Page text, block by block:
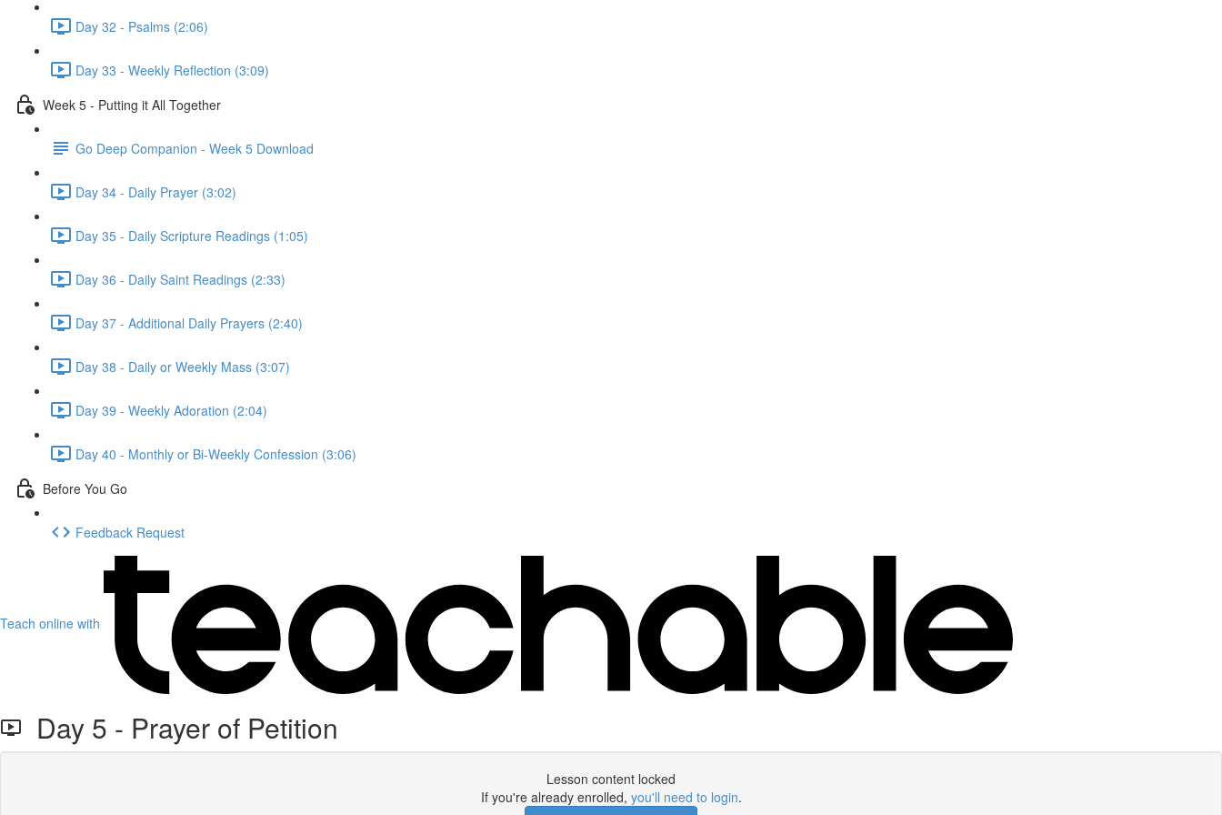
Day 32 - Psalms (2:06)
Day 33 - Weekly Reflection (3:09)
Week 5 - Putting it All Together
Go Deep Companion - Week 5 Download
Day 34 - Daily Prayer (3:02)
Day 35 - Daily Scripture Readings (1:05)
Day 36 - Daily Saint Readings (2:33)
Day 37 - Additional Daily Prayers (2:40)
Day 38 - Daily or Weekly Mass (3:07)
Day 39 - Weekly Adoration (2:04)
Day 40 - Monthly or Bi-Weekly Confession (3:06)
Before You Go
Feedback Request
Teach online with
Day 5 - Prayer of Petition
Lesson content locked
If you're already enrolled, you'll need to login.